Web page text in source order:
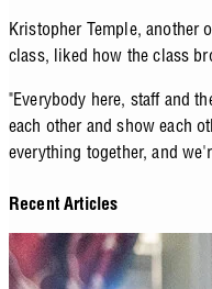
Kristopher Temple, another
class, liked how the class
"Everybody here, staff and
each other and show each
everything together, and
Recent Articles